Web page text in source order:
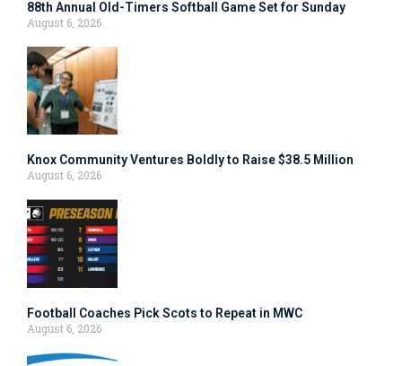
88th Annual Old-Timers Softball Game Set for Sunday
August 6, 2026
Knox Community Ventures Boldly to Raise $38.5 Million
August 6, 2026
Football Coaches Pick Scots to Repeat in MWC
August 6, 2026